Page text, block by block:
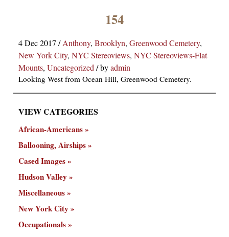
154
4 Dec 2017 /Anthony, Brooklyn, Greenwood Cemetery,
New York City, NYC Stereoviews, NYC Stereoviews-Flat
Mounts, Uncategorized/byadmin
Looking West from Ocean Hill, Greenwood Cemetery.
VIEW CATEGORIES
African-Americans
Ballooning, Airships
Cased Images
Hudson Valley
Miscellaneous
New York City
Occupationals